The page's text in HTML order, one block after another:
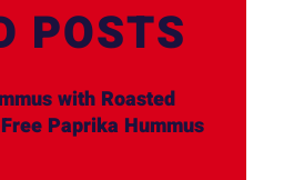
POSTS
with Roasted
Paprika Hummus